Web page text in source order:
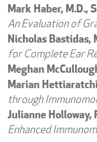
Mark Haber, M.D.,
An Evaluation of
Nicholas Bastidas,
for Complete Ear
Meghan
Marian
through
Julianne
Enhanced